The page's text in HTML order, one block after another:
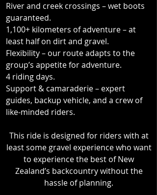
This fully supported tour takes you
off the beaten track and into the
heart of New Zealand’s South Island.
Whether you start in Wellington or
Christchurch, you’ll cross the iconic
Cook Strait by ferry and carve a path
through the rugged high country
and across some of the most
legendary alpine passes.
Over four days, you’ll tackle winding
gravel roads, sweeping highways,
and dramatic mountain landscapes.
With Arthur’s Pass, Molesworth
Station, Lewis Pass, and the
Canterbury backroads on the route,
River and creek crossings – wet boots
guaranteed.
1,100+ kilometers of adventure – at
least half on dirt and gravel.
Flexibility – our route adapts to the
group’s appetite for adventure.
4 riding days.
Support & camaraderie – expert
guides, backup vehicle, and a crew of
like-minded riders.
This ride is designed for riders with at
least some gravel experience who want
to experience the best of New
Zealand’s backcountry without the
hassle of planning.